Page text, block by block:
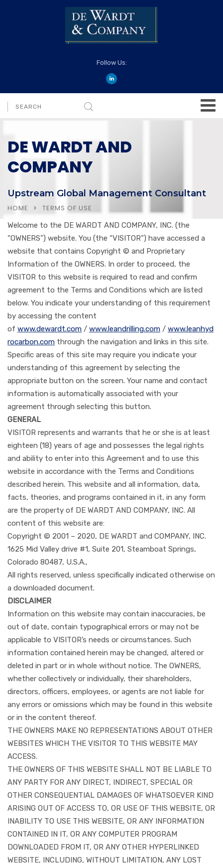
Follow Us:
DE WARDT AND
COMPANY
Upstream Global Management Consultant
HOME TERMS OF USE
Welcome to the DE WARDT AND COMPANY, INC. (the
“OWNERS”) website. You (the “VISITOR”) have accessed a
website that contains Copyright © and Proprietary
Information of the OWNERS. In order to proceed, the
VISITOR to this website is required to read and confirm
agreement to the Terms and Conditions which are listed
below. You indicate your understanding of this requirement
by accessing the content
of www.dewardt.com / www.leandrilling.com / www.leanhyd
rocarbon.com through the navigation and links in this site.
Specific areas of this site may require you indicate your
understanding of this agreement by selecting the
appropriate button on the screen. Your name and contact
information is automatically associated with your
agreement through selecting this button.
GENERAL
VISITOR represents and warrants that he or she is at least
eighteen (18) years of age and possesses the legal rights
and ability to enter into this Agreement and to use this
website in accordance with the Terms and Conditions
described herein. This website and all information, data,
facts, theories, and programs contained in it, in any form
are the property of DE WARDT AND COMPANY, INC. All
content of this website are:
Copyright © 2001 – 2020, DE WARDT and COMPANY, INC.
1625 Mid Valley drive #1, Suite 201, Steamboat Springs,
Colorado 80487, U.S.A.,
All rights reserved, unless specifically indicated otherwise on
a downloaded document.
DISCLAIMER
Information on this website may contain inaccuracies, be
out of date, contain typographical errors or may not be
applicable to VISITOR’s needs or circumstances. Such
information contained herein may be changed, altered or
deleted in part or in whole without notice. The OWNERS,
whether collectively or individually, their shareholders,
directors, officers, employees, or agents are not liable for
any errors or omissions which may be found in this website
or in the content thereof.
THE OWNERS MAKE NO REPRESENTATIONS ABOUT OTHER
WEBSITES WHICH THE VISITOR TO THIS WEBSITE MAY
ACCESS.
THE OWNERS OF THIS WEBSITE SHALL NOT BE LIABLE TO
ANY PARTY FOR ANY DIRECT, INDIRECT, SPECIAL OR
OTHER CONSEQUENTIAL DAMAGES OF WHATSOEVER KIND
ARISING OUT OF ACCESS TO, OR USE OF THIS WEBSITE, OR
INABILITY TO USE THIS WEBSITE, OR ANY INFORMATION
CONTAINED IN IT, OR ANY COMPUTER PROGRAM
DOWNLOADED FROM IT, OR ANY OTHER HYPERLINKED
WEBSITE, INCLUDING, WITHOUT LIMITATION, ANY LOST